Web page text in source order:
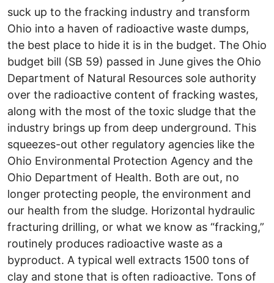
suck up to the fracking industry and transform
Ohio into a haven of radioactive waste dumps,
the best place to hide it is in the budget. The Ohio
budget bill (SB 59) passed in June gives the Ohio
Department of Natural Resources sole authority
over the radioactive content of fracking wastes,
along with the most of the toxic sludge that the
industry brings up from deep underground. This
squeezes-out other regulatory agencies like the
Ohio Environmental Protection Agency and the
Ohio Department of Health. Both are out, no
longer protecting people, the environment and
our health from the sludge. Horizontal hydraulic
fracturing drilling, or what we know as “fracking,”
routinely produces radioactive waste as a
byproduct. A typical well extracts 1500 tons of
clay and stone that is often radioactive. Tons of